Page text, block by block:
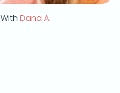
With Dana A.